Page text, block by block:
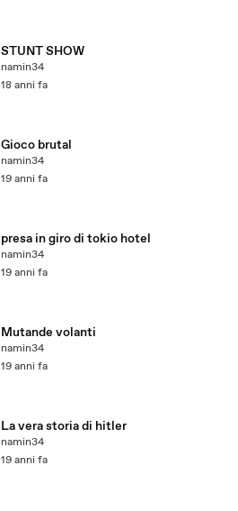
STUNT SHOW
namin34
18 anni fa
Gioco brutal
namin34
19 anni fa
presa in giro di tokio hotel
namin34
19 anni fa
Mutande volanti
namin34
19 anni fa
La vera storia di hitler
namin34
19 anni fa